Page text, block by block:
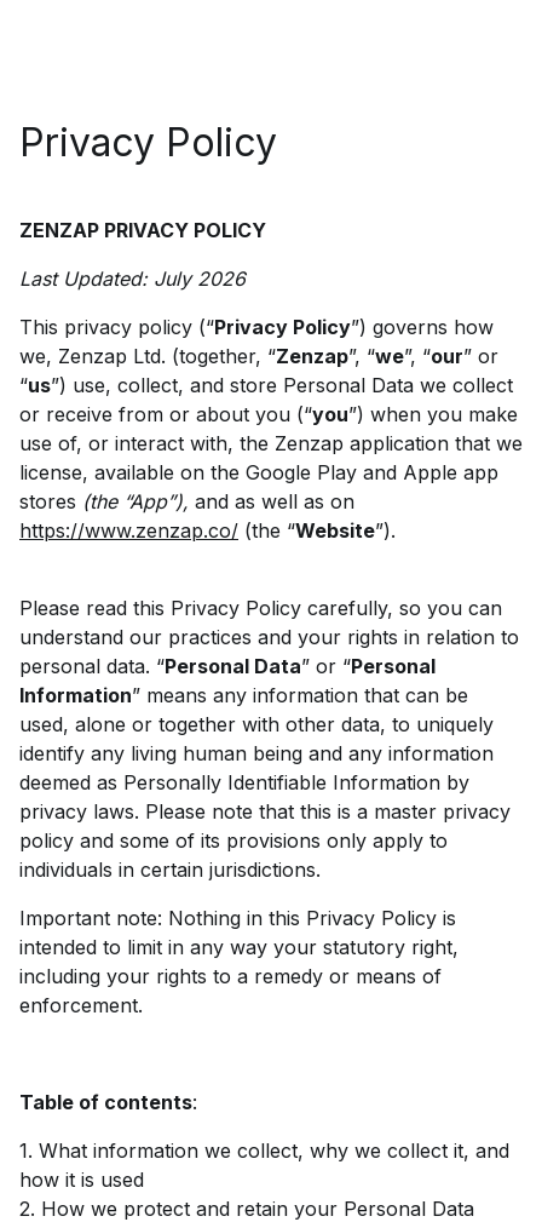
Privacy Policy
ZENZAP PRIVACY POLICY
Last Updated: July 2026
This privacy policy (“Privacy Policy”) governs how
we, Zenzap Ltd. (together, “Zenzap”, “we”, “our” or
“us”) use, collect, and store Personal Data we collect
or receive from or about you (“you”) when you make
use of, or interact with, the Zenzap application that we
license, available on the Google Play and Apple app
stores (the “App”), and as well as on
https://www.zenzap.co/ (the “Website”).
Please read this Privacy Policy carefully, so you can
understand our practices and your rights in relation to
personal data. “Personal Data” or “Personal
Information” means any information that can be
used, alone or together with other data, to uniquely
identify any living human being and any information
deemed as Personally Identifiable Information by
privacy laws. Please note that this is a master privacy
policy and some of its provisions only apply to
individuals in certain jurisdictions.
Important note: Nothing in this Privacy Policy is
intended to limit in any way your statutory right,
including your rights to a remedy or means of
enforcement.
Table of contents:
1. What information we collect, why we collect it, and
how it is used
2. How we protect and retain your Personal Data